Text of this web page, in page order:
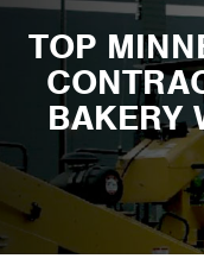
TOP
BAKERY